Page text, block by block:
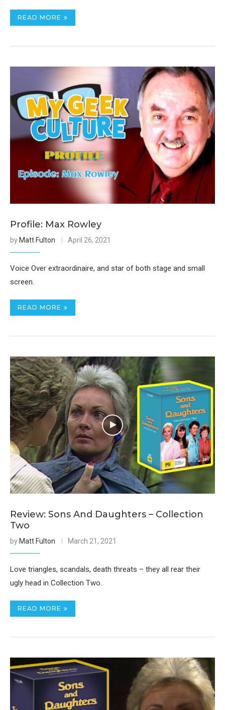
READ MORE
Profile: Max Rowley
by Matt Fulton April 26, 2021
Voice Over extraordinaire, and star of both stage and small
screen.
READ MORE
Review: Sons And Daughters – Collection
Two
by Matt Fulton March 21, 2021
Love triangles, scandals, death threats – they all rear their
ugly head in Collection Two.
READ MORE